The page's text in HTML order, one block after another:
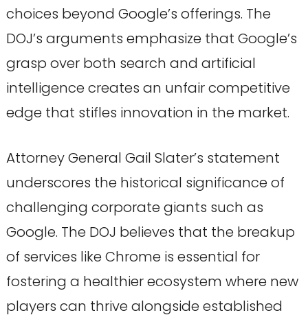
choices beyond Google’s offerings. The
DOJ’s arguments emphasize that Google’s
grasp over both search and artificial
intelligence creates an unfair competitive
edge that stifles innovation in the market.
Attorney General Gail Slater’s statement
underscores the historical significance of
challenging corporate giants such as
Google. The DOJ believes that the breakup
of services like Chrome is essential for
fostering a healthier ecosystem where new
players can thrive alongside established